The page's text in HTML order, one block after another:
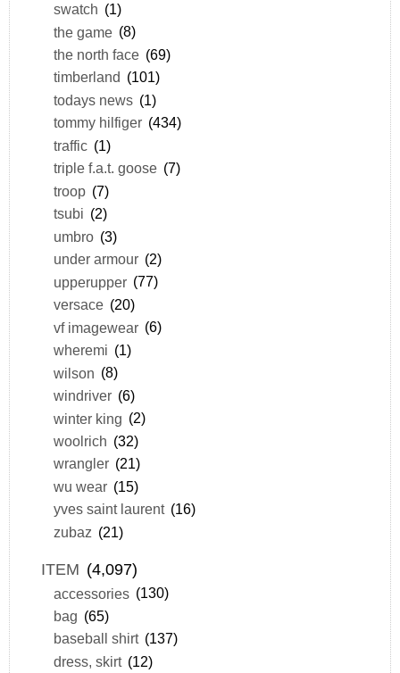
swatch (1)
the game (8)
the north face (69)
timberland (101)
todays news (1)
tommy hilfiger (434)
traffic (1)
triple f.a.t. goose (7)
troop (7)
tsubi (2)
umbro (3)
under armour (2)
upperupper (77)
versace (20)
vf imagewear (6)
wheremi (1)
wilson (8)
windriver (6)
winter king (2)
woolrich (32)
wrangler (21)
wu wear (15)
yves saint laurent (16)
zubaz (21)
ITEM (4,097)
accessories (130)
bag (65)
baseball shirt (137)
dress, skirt (12)